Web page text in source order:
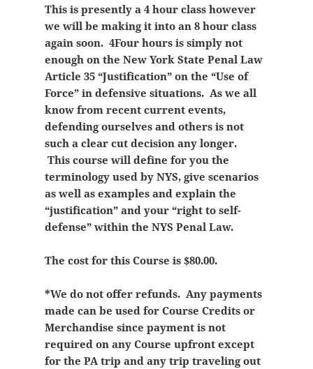
This is presently a 4 hour class however
we will be making it into an 8 hour class
again soon. 4Four hours is simply not
enough on the New York State Penal Law
Article 35 “Justification” on the “Use of
Force” in defensive situations. As we all
know from recent current events,
defending ourselves and others is not
such a clear cut decision any longer.
This course will define for you the
terminology used by NYS, give scenarios
as well as examples and explain the
“justification” and your “right to self-
defense” within the NYS Penal Law.
The cost for this Course is $80.00.
*We do not offer refunds. Any payments
made can be used for Course Credits or
Merchandise since payment is not
required on any Course upfront except
for the PA trip and any trip traveling out